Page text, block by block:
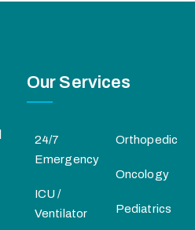
Our Services
24/7
Emergency
ICU /
Ventilator
Orthopedic
Oncology
Pediatrics